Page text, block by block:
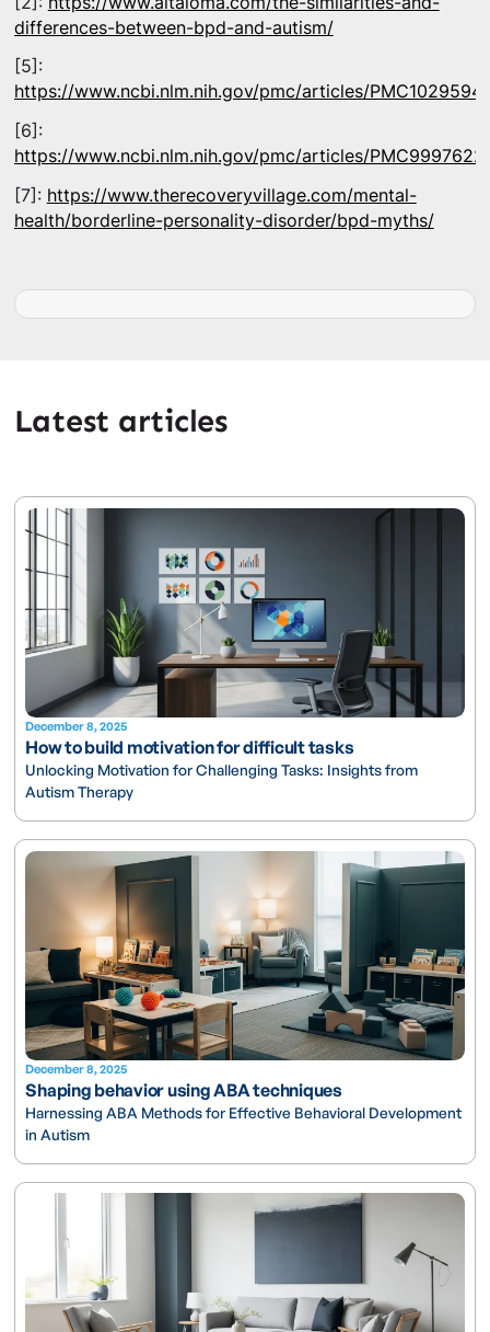
differences-between-bpd-and-autism/
[5]:
https://www.ncbi.nlm.nih.gov/pmc/articles/
[6]:
https://www.ncbi.nlm.nih.gov/pmc/articles/PMC9997622/
[7]: https://www.therecoveryvillage.com/mental-
health/borderline-personality-disorder/bpd-myths/
Latest articles
December 8, 2025
How to build motivation for difficult tasks
Unlocking Motivation for Challenging Tasks: Insights from
Autism Therapy
December 8, 2025
Shaping behavior using ABA techniques
Harnessing ABA Methods for Effective Behavioral Development
in Autism